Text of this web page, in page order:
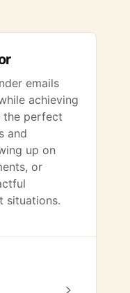
emails
achieving
the perfect
and
up on
or
situations.